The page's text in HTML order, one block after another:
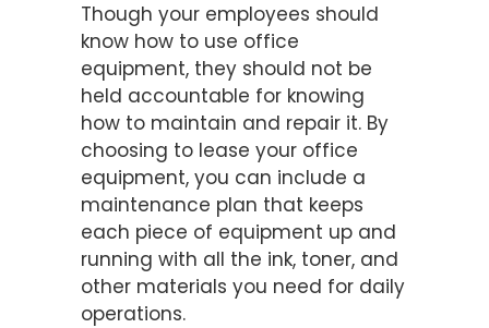
Though your employees should
know how to use office
equipment, they should not be
held accountable for knowing
how to maintain and repair it. By
choosing to lease your office
equipment, you can include a
maintenance plan that keeps
each piece of equipment up and
running with all the ink, toner, and
other materials you need for daily
operations.